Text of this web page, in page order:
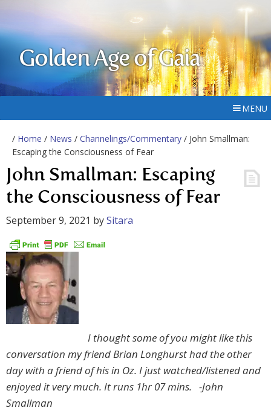
Golden Age of Gaia
MENU
/ Home / News / Channelings/Commentary / John Smallman:
Escaping the Consciousness of Fear
John Smallman: Escaping
the Consciousness of Fear
September 9, 2021 bySitara
I thought some of you might like this
conversation my friend Brian Longhurst had the other
day with a friend of his in Oz. I just watched/listened and
enjoyed it very much. It runs 1hr 07 mins. -John
Smallman